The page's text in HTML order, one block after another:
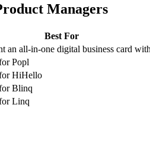
Managers
Best For
an all-in-one digital business card
Popl
HiHello
Blinq
Linq